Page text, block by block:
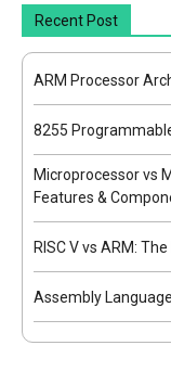
Recent Post
ARM Processor
8255
Microprocessor vs
Features &
RISC V vs ARM:
Assembly